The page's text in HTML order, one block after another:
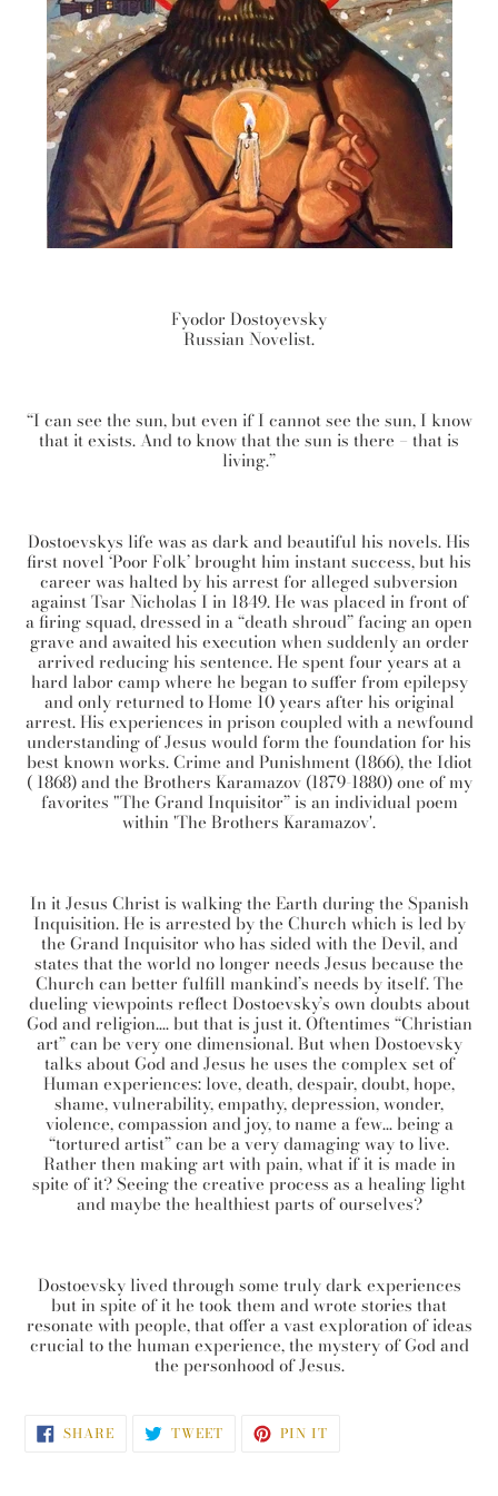
Fyodor Dostoyevsky
Russian Novelist.
“I can see the sun, but even if I cannot see the sun, I know
that it exists. And to know that the sun is there – that is
living.”
Dostoevskys life was as dark and beautiful his novels. His
first novel ‘Poor Folk’ brought him instant success, but his
career was halted by his arrest for alleged subversion
against Tsar Nicholas I in 1849. He was placed in front of
a firing squad, dressed in a “death shroud” facing an open
grave and awaited his execution when suddenly an order
arrived reducing his sentence. He spent four years at a
hard labor camp where he began to suffer from epilepsy
and only returned to Home 10 years after his original
arrest. His experiences in prison coupled with a newfound
understanding of Jesus would form the foundation for his
best known works. Crime and Punishment (1866), the Idiot
( 1868) and the Brothers Karamazov (1879-1880) one of my
favorites "The Grand Inquisitor” is an individual poem
within 'The Brothers Karamazov'.
In it Jesus Christ is walking the Earth during the Spanish
Inquisition. He is arrested by the Church which is led by
the Grand Inquisitor who has sided with the Devil, and
states that the world no longer needs Jesus because the
Church can better fulfill mankind’s needs by itself. The
dueling viewpoints reflect Dostoevsky’s own doubts about
God and religion…. but that is just it. Oftentimes “Christian
art” can be very one dimensional. But when Dostoevsky
talks about God and Jesus he uses the complex set of
Human experiences: love, death, despair, doubt, hope,
shame, vulnerability, empathy, depression, wonder,
violence, compassion and joy, to name a few… being a
“tortured artist” can be a very damaging way to live.
Rather then making art with pain, what if it is made in
spite of it? Seeing the creative process as a healing light
and maybe the healthiest parts of ourselves?
Dostoevsky lived through some truly dark experiences
but in spite of it he took them and wrote stories that
resonate with people, that offer a vast exploration of ideas
crucial to the human experience, the mystery of God and
the personhood of Jesus.
SHARESHARE
ON TWEETTWEET PIN IT